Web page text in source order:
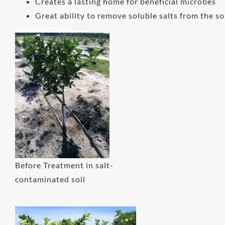
Great ability to remove soluble salts from the
Before Treatment in salt-
contaminated soil